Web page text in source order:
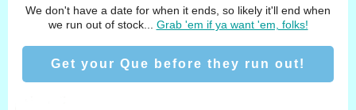
We don't have a date for when it ends, so likely it'll end when
we run out of stock... Grab 'em if ya want 'em, folks!
Get your Que before they run out!